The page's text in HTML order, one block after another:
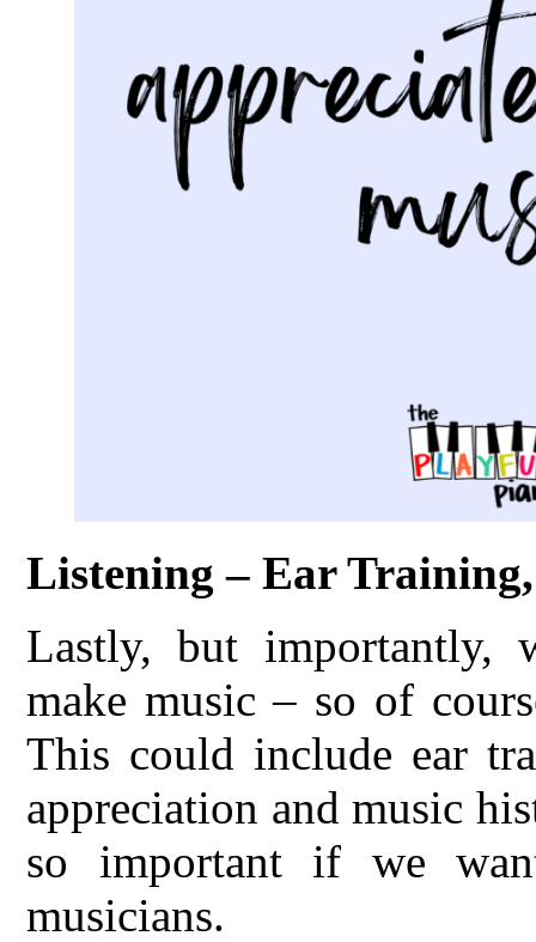
Listening – Ear
Lastly, but importantly,
make music – so of
This could include ear
appreciation and music
so important if we
musicians.